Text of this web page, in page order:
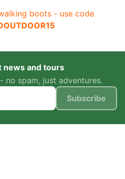
boots - use code
news and tours
no spam, just adventures.
Subscribe